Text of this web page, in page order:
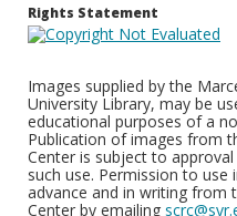
Rights Statement
Images supplied by the
University Library, may be
educational purposes of a
Publication of images from
Center is subject to
such use. Permission to
advance and in writing from
Center by emailing